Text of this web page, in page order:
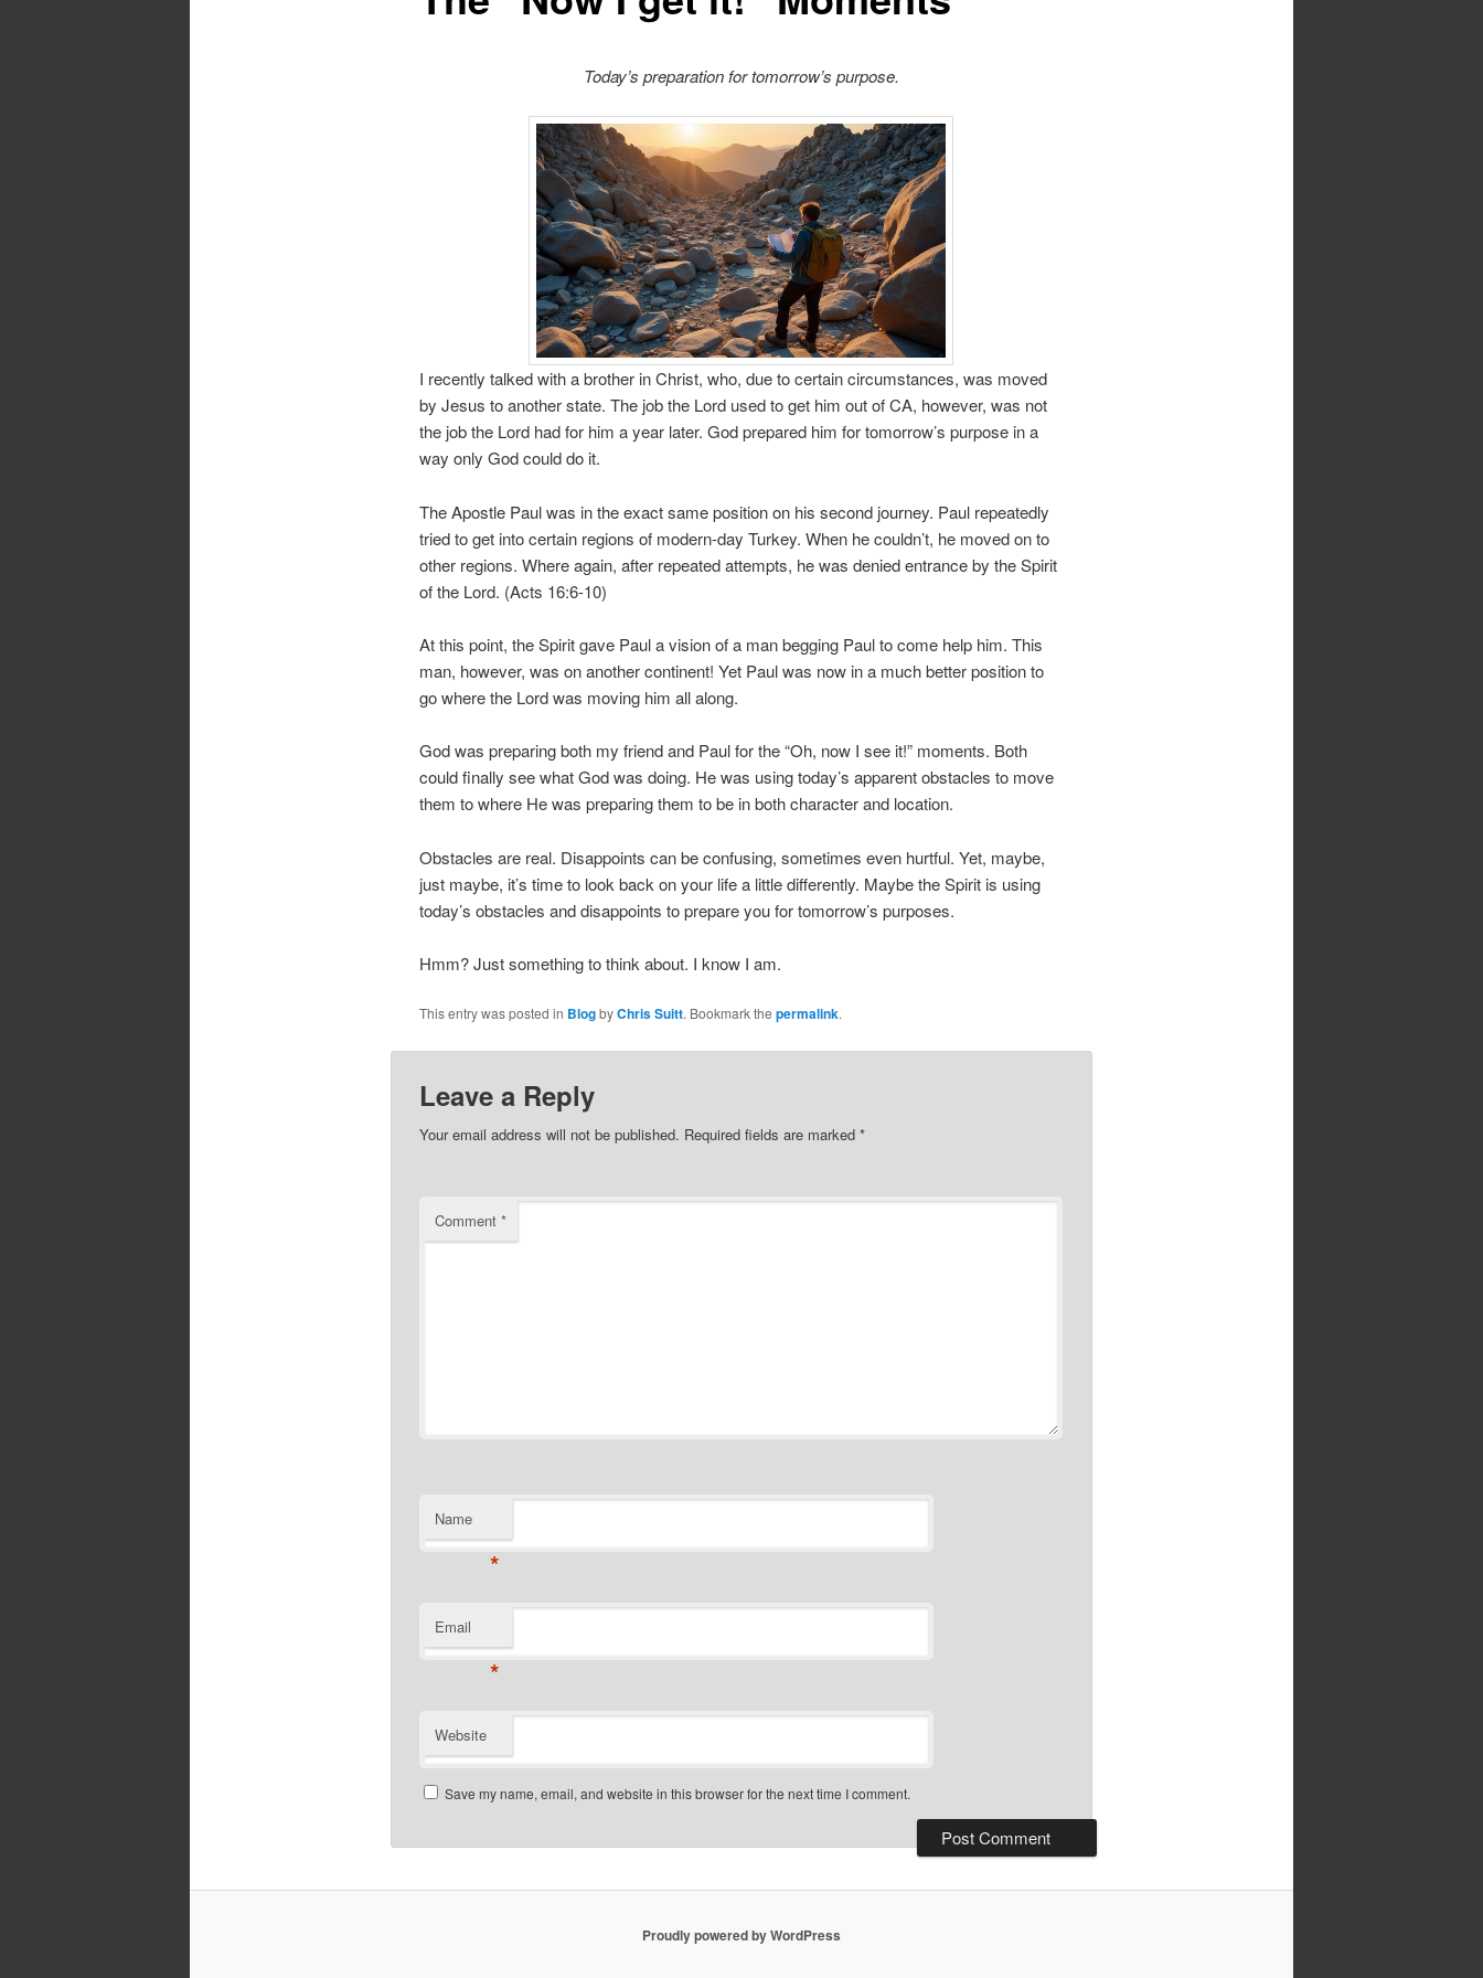
Today’s preparation for tomorrow’s purpose.
I recently talked with a brother in Christ, who, due to certain circumstances, was moved
by Jesus to another state. The job the Lord used to get him out of CA, however, was not
the job the Lord had for him a year later. God prepared him for tomorrow’s purpose in a
way only God could do it.
The Apostle Paul was in the exact same position on his second journey. Paul repeatedly
tried to get into certain regions of modern-day Turkey. When he couldn’t, he moved on to
other regions. Where again, after repeated attempts, he was denied entrance by the Spirit
of the Lord. (Acts 16:6-10)
At this point, the Spirit gave Paul a vision of a man begging Paul to come help him. This
man, however, was on another continent! Yet Paul was now in a much better position to
go where the Lord was moving him all along.
God was preparing both my friend and Paul for the “Oh, now I see it!” moments. Both
could finally see what God was doing. He was using today’s apparent obstacles to move
them to where He was preparing them to be in both character and location.
Obstacles are real. Disappoints can be confusing, sometimes even hurtful. Yet, maybe,
just maybe, it’s time to look back on your life a little differently. Maybe the Spirit is using
today’s obstacles and disappoints to prepare you for tomorrow’s purposes.
Hmm? Just something to think about. I know I am.
This entry was posted in BlogbyChris Suitt. Bookmark the permalink.
Leave a Reply
Your email address will not be published. Required fields are marked *
Comment *
Name
*
Email
*
Website
Save my name, email, and website in this browser for the next time I comment.
Proudly powered by WordPress